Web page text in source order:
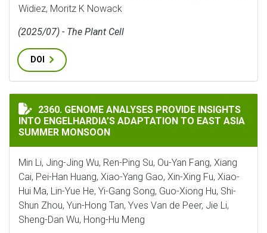
Widiez, Moritz K Nowack
(2025/07) - The Plant Cell
DOI
GENOME ANALYSES PROVIDE INSIGHTS INTO
2360. GENOME ANALYSES PROVIDE INSIGHTS
INTO ENGELHARDIA’S ADAPTATION TO EAST ASIA
SUMMER MONSOON
Min Li, Jing-Jing Wu, Ren-Ping Su, Ou-Yan Fang, Xiang
Cai, Pei-Han Huang, Xiao-Yang Gao, Xin-Xing Fu, Xiao-
Hui Ma, Lin-Yue He, Yi-Gang Song, Guo-Xiong Hu, Shi-
Shun Zhou, Yun-Hong Tan, Yves Van de Peer, Jie Li,
Sheng-Dan Wu, Hong-Hu Meng